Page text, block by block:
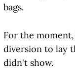
bags.
For the
diversion to lay
didn't show.